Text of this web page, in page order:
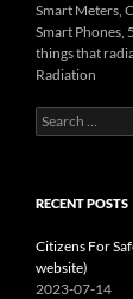
Smart Meters,
Smart Phones,
things that
Radiation
Search
for:
RECENT POSTS
Citizens For
website)
2023-07-14